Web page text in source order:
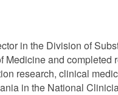
in the Division of
and
research, clinical
in the National